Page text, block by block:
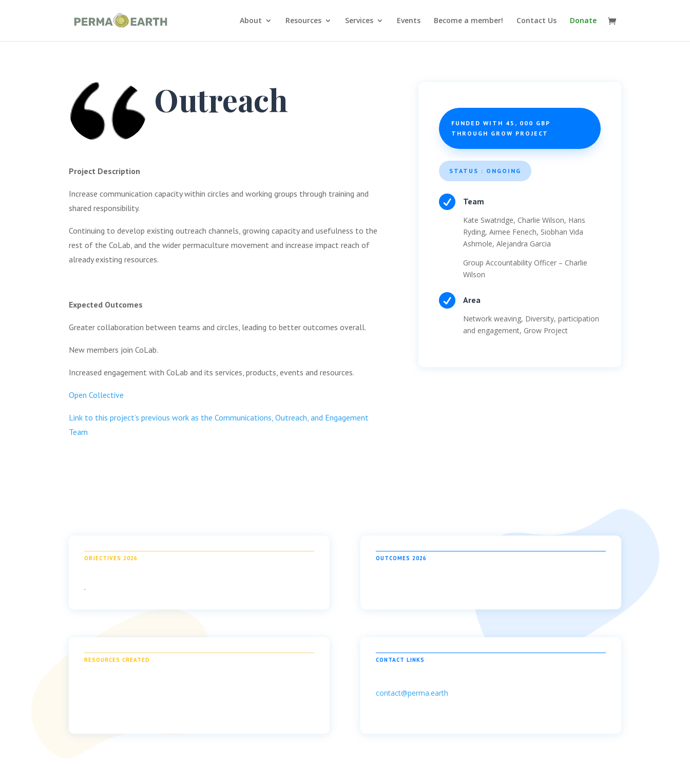
About Resources Services Events Become a member! Contact Us Donate
Outreach
Project Description
Increase communication capacity within circles and working groups through training and
shared responsibility.
Continuing to develop existing outreach channels, growing capacity and usefulness to the
rest of the CoLab, and the wider permaculture movement and increase impact reach of
already existing resources.
Expected Outcomes
Greater collaboration between teams and circles, leading to better outcomes overall.
New members join CoLab.
Increased engagement with CoLab and its services, products, events and resources.
Open Collective
Link to this project’s previous work as the Communications, Outreach, and Engagement
Team
FUNDED WITH 45, 000 GBP
THROUGH GROW PROJECT
STATUS : ONGOING
 Team
Kate Swatridge, Charlie Wilson, Hans
Ryding, Aimee Fenech, Siobhan Vida
Ashmole, Alejandra Garcia
Group Accountability Officer – Charlie
Wilson
 Area
Network weaving, Diversity, participation
and engagement, Grow Project
OBJECTIVES 2026
.
OUTCOMES 2026
RESOURCES CREATED CONTACT LINKS
contact@perma.earth